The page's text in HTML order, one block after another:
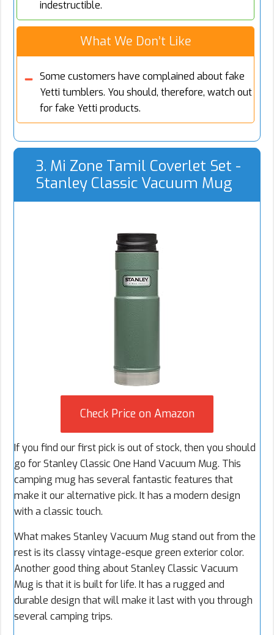
indestructible.
What We Don’t Like
Some customers have complained about fake
Yetti tumblers. You should, therefore, watch out
for fake Yetti products.
3. Mi Zone Tamil Coverlet Set -
Stanley Classic Vacuum Mug
Check Price on Amazon
If you find our first pick is out of stock, then you should
go for Stanley Classic One Hand Vacuum Mug. This
camping mug has several fantastic features that
make it our alternative pick. It has a modern design
with a classic touch.
What makes Stanley Vacuum Mug stand out from the
rest is its classy vintage-esque green exterior color.
Another good thing about Stanley Classic Vacuum
Mug is that it is built for life. It has a rugged and
durable design that will make it last with you through
several camping trips.